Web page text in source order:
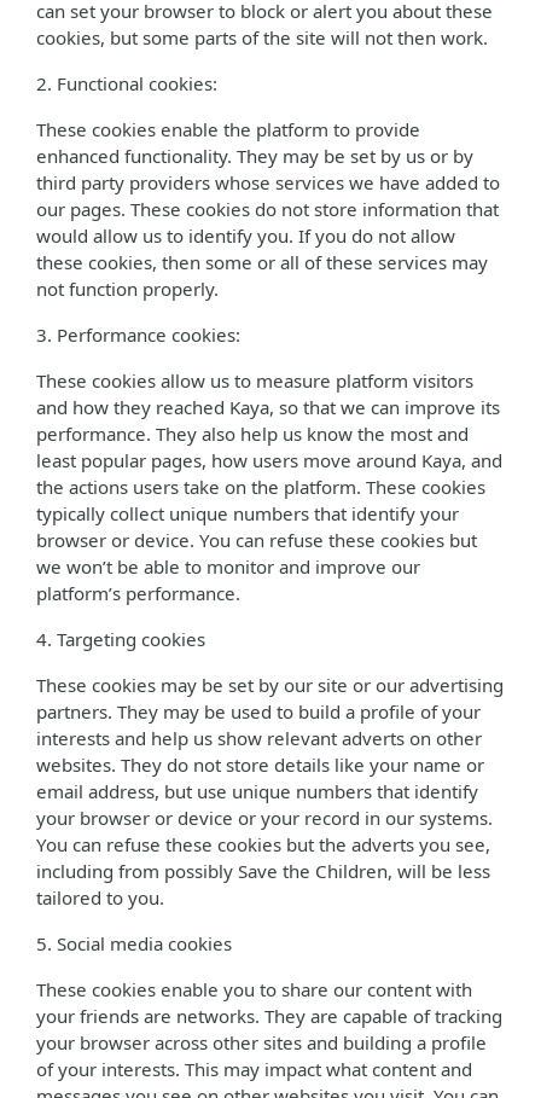
can set your browser to block or alert you about these
cookies, but some parts of the site will not then work.
2. Functional cookies:
These cookies enable the platform to provide
enhanced functionality. They may be set by us or by
third party providers whose services we have added to
our pages. These cookies do not store information that
would allow us to identify you. If you do not allow
these cookies, then some or all of these services may
not function properly.
3. Performance cookies:
These cookies allow us to measure platform visitors
and how they reached Kaya, so that we can improve its
performance. They also help us know the most and
least popular pages, how users move around Kaya, and
the actions users take on the platform. These cookies
typically collect unique numbers that identify your
browser or device. You can refuse these cookies but
we won’t be able to monitor and improve our
platform’s performance.
4. Targeting cookies
These cookies may be set by our site or our advertising
partners. They may be used to build a profile of your
interests and help us show relevant adverts on other
websites. They do not store details like your name or
email address, but use unique numbers that identify
your browser or device or your record in our systems.
You can refuse these cookies but the adverts you see,
including from possibly Save the Children, will be less
tailored to you.
5. Social media cookies
These cookies enable you to share our content with
your friends are networks. They are capable of tracking
your browser across other sites and building a profile
of your interests. This may impact what content and